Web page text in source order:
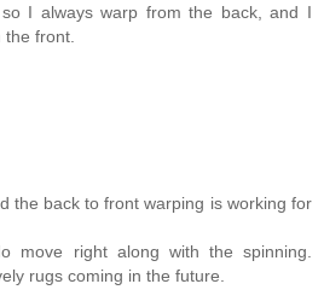
I always warp from the back, and I
front.
the back to front warping is working for
move right along with the spinning.
rugs coming in the future.